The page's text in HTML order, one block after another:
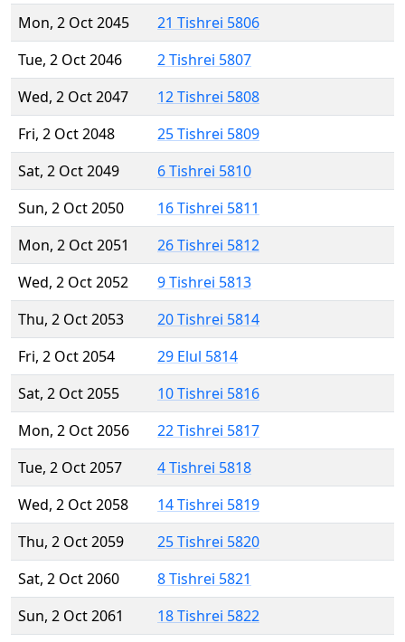
Mon, 2 Oct 2045
21 Tishrei 5806
Tue, 2 Oct 2046
2 Tishrei 5807
Wed, 2 Oct 2047
12 Tishrei 5808
Fri, 2 Oct 2048
25 Tishrei 5809
Sat, 2 Oct 2049
6 Tishrei 5810
Sun, 2 Oct 2050
16 Tishrei 5811
Mon, 2 Oct 2051
26 Tishrei 5812
Wed, 2 Oct 2052
9 Tishrei 5813
Thu, 2 Oct 2053
20 Tishrei 5814
Fri, 2 Oct 2054
29 Elul 5814
Sat, 2 Oct 2055
10 Tishrei 5816
Mon, 2 Oct 2056
22 Tishrei 5817
Tue, 2 Oct 2057
4 Tishrei 5818
Wed, 2 Oct 2058
14 Tishrei 5819
Thu, 2 Oct 2059
25 Tishrei 5820
Sat, 2 Oct 2060
8 Tishrei 5821
Sun, 2 Oct 2061
18 Tishrei 5822